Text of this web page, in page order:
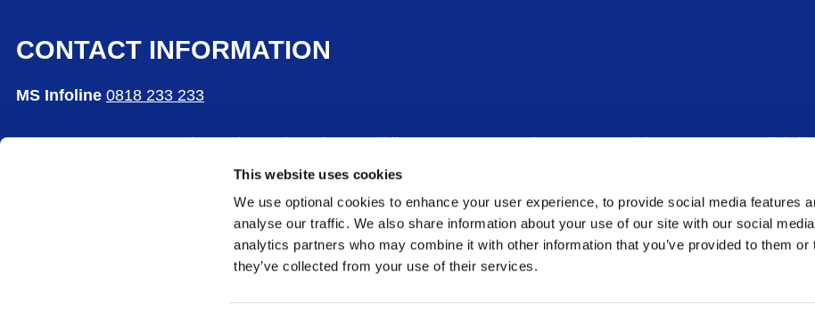
This website uses cookies
We use optional cookies to enhance your user experience, to provide social media features
analyse our traffic. We also share information about your use of our site with our social
analytics partners who may combine it with other information that you’ve provided to them or
they’ve collected from your use of their services.
CONTACT INFORMATION
MS Infoline 0818 233 233
MS Care Centre, 65 Bushy Park Road, Rathgar, Dublin 6, D06 CV90 – Phone:00 353 (1) 6781600– Email:
The Multiple Sclerosis Society of Ireland is a company limited by guarantee – Company Registration Number: